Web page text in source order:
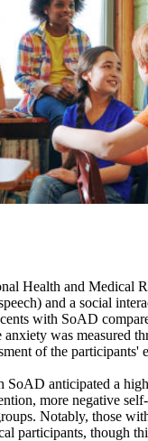
Health and Medical
and a social
with SoAD
was measured
of the participants'
anticipated a
more negative
Notably, those
participants, though